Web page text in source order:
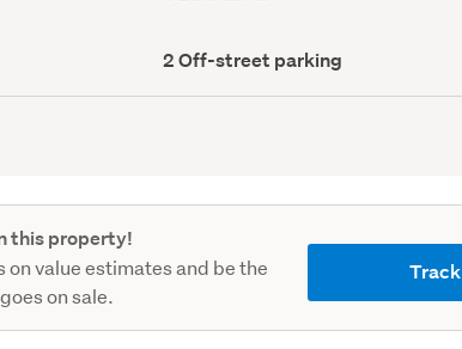
(Council
Off-
street
parking
2 Off-street parking
this property!
on value estimates and be the
on sale.
Track